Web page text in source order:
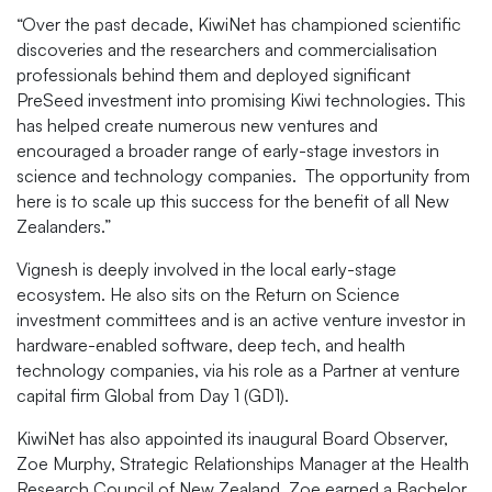
“Over the past decade, KiwiNet has championed scientific
discoveries and the researchers and commercialisation
professionals behind them and deployed significant
PreSeed investment into promising Kiwi technologies. This
has helped create numerous new ventures and
encouraged a broader range of early-stage investors in
science and technology companies. The opportunity from
here is to scale up this success for the benefit of all New
Zealanders.”
Vignesh is deeply involved in the local early-stage
ecosystem. He also sits on the Return on Science
investment committees and is an active venture investor in
hardware-enabled software, deep tech, and health
technology companies, via his role as a Partner at venture
capital firm Global from Day 1 (GD1).
KiwiNet has also appointed its inaugural Board Observer,
Zoe Murphy, Strategic Relationships Manager at the Health